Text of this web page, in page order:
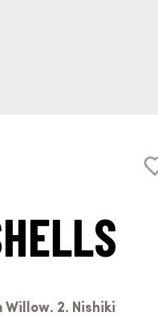
Willow. 2. Nishiki